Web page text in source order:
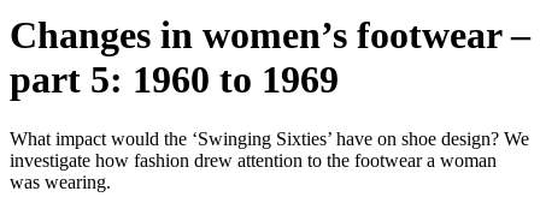
Changes in women’s footwear –
part 5: 1960 to 1969
What impact would the ‘Swinging Sixties’ have on shoe design? We
investigate how fashion drew attention to the footwear a woman
was wearing.